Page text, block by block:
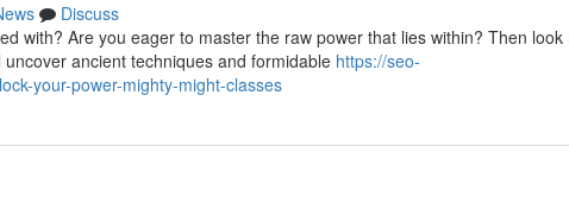
Discuss
with? Are you eager to master the raw power that lies within? Then
ancient techniques and formidable https://seo-
your-power-mighty-might-classes